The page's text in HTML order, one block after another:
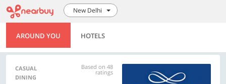
New Delhi
AROUND YOU HOTELS
CASUAL
DINING
Based on 48
ratings